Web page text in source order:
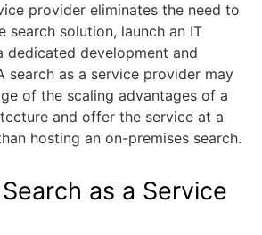
provider eliminates the need to
search solution, launch an IT
dedicated development and
search as a service provider may
of the scaling advantages of a
and offer the service at a
hosting an on-premises search.
as a Service